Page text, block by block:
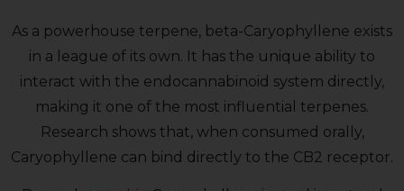
As a powerhouse terpene, beta-Caryophyllene exists
in a league of its own. It has the unique ability to
interact with the endocannabinoid system directly,
making it one of the most influential terpenes.
Research shows that, when consumed orally,
Caryophyllene can bind directly to the CB2 receptor.